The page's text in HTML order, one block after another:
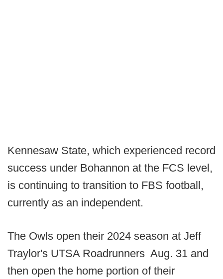
Kennesaw State, which experienced record
success under Bohannon at the FCS level,
is continuing to transition to FBS football,
currently as an independent.
The Owls open their 2024 season at Jeff
Traylor's UTSA Roadrunners Aug. 31 and
then open the home portion of their